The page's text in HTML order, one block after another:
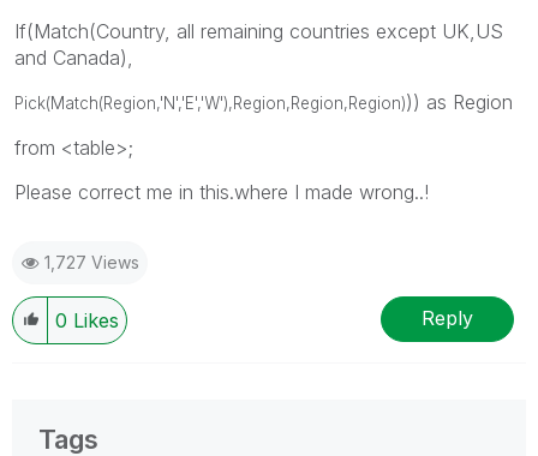
If(Match(Country, all remaining countries except UK,US
and Canada),
Pick(Match(Region,'N','E','W'),Region,Region,Region))) as Region
from <table>;
Please correct me in this.where I made wrong..!
1,727 Views
0 Likes Reply
Tags